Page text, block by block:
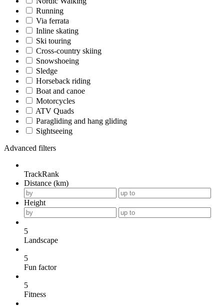
Running
Via ferrata
Inline skating
Ski touring
Cross-country skiing
Snowshoeing
Sledge
Horseback riding
Boat and canoe
Motorcycles
ATV Quads
Paragliding and hang gliding
Sightseeing
Advanced filters
TrackRank
Distance (km)
Height
5
Landscape
5
Fun factor
5
Fitness